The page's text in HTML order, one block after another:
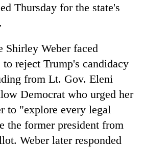
Thursday for the state's
Shirley Weber faced
reject Trump's candidacy
from Lt. Gov. Eleni
Democrat who urged her
to "explore every legal
the former president from
Weber later responded